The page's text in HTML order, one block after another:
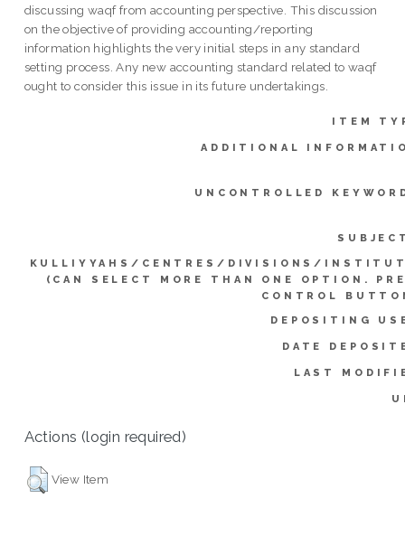
discussing waqf from accounting perspective. This discussion
on the objective of providing accounting/reporting
information highlights the very initial steps in any standard
setting process. Any new accounting standard related to waqf
ought to consider this issue in its future undertakings.
ITEM
ADDITIONAL
UNCONTROLLED
KULLIYYAHS/CENTRES/DIVISIONS/
(CAN SELECT MORE THAN ONE OPTION.
CONTROL
DEPOSITING
DATE
LAST
Actions (login required)
View Item